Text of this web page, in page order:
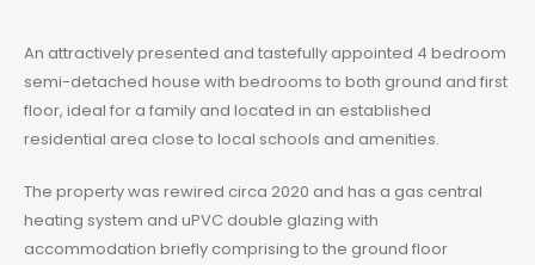
An attractively presented and tastefully appointed 4 bedroom
semi-detached house with bedrooms to both ground and first
floor, ideal for a family and located in an established
residential area close to local schools and amenities.
The property was rewired circa 2020 and has a gas central
heating system and uPVC double glazing with
accommodation briefly comprising to the ground floor